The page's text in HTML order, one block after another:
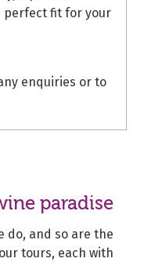
perfect fit for your
enquiries or to
paradise
do, and so are the
tours, each with